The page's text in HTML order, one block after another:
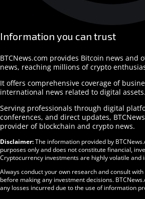
Information you can trust
BTCNews.com provides Bitcoin news and
news, reaching millions of crypto
It offers comprehensive coverage of
international news related to digital assets.
Serving professionals through digital
conferences, and direct updates,
provider of blockchain and crypto news.
Disclaimer:The information provided by
purposes only and does not constitute financial,
Cryptocurrency investments are highly volatile and
Always conduct your own research and consult
before making any investment decisions.
any losses incurred due to the use of information